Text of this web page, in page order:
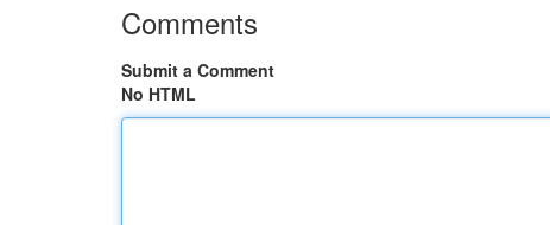
Comments
Submit a Comment
No HTML